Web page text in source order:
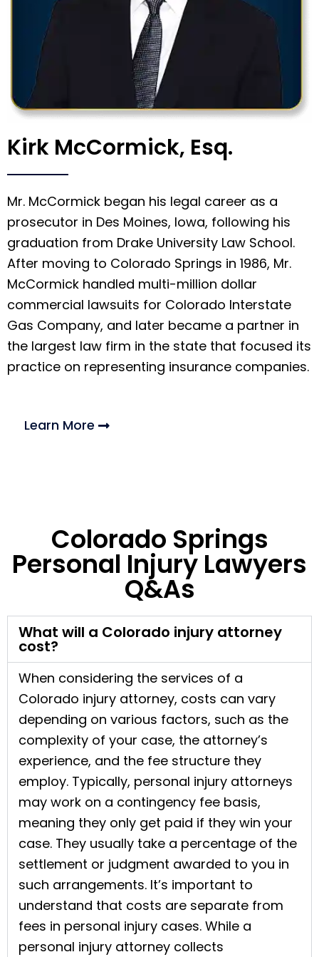
Kirk McCormick, Esq.
Mr. McCormick began his legal career as a
prosecutor in Des Moines, Iowa, following his
graduation from Drake University Law School.
After moving to Colorado Springs in 1986, Mr.
McCormick handled multi-million dollar
commercial lawsuits for Colorado Interstate
Gas Company, and later became a partner in
the largest law firm in the state that focused its
practice on representing insurance companies.
Learn More
Colorado Springs
Personal Injury Lawyers
Q&As
What will a Colorado injury attorney
cost?
When considering the services of a
Colorado injury attorney, costs can vary
depending on various factors, such as the
complexity of your case, the attorney’s
experience, and the fee structure they
employ. Typically, personal injury attorneys
may work on a contingency fee basis,
meaning they only get paid if they win your
case. They usually take a percentage of the
settlement or judgment awarded to you in
such arrangements. It’s important to
understand that costs are separate from
fees in personal injury cases. While a
personal injury attorney collects